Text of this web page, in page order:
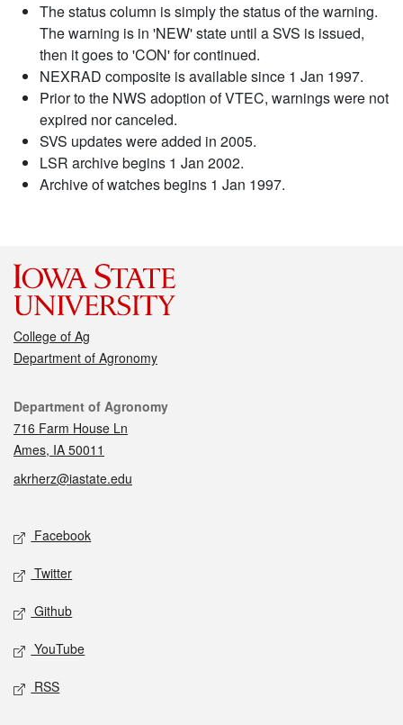
The status column is simply the status of the warning.
The warning is in 'NEW' state until a SVS is issued,
then it goes to 'CON' for continued.
NEXRAD composite is available since 1 Jan 1997.
Prior to the NWS adoption of VTEC, warnings were not
expired nor canceled.
SVS updates were added in 2005.
LSR archive begins 1 Jan 2002.
Archive of watches begins 1 Jan 1997.
College of Ag
Department of Agronomy
Contact
Department of Agronomy
716 Farm House Ln
Ames, IA 50011
akrherz@iastate.edu
Social media
Facebook
Twitter
Github
YouTube
RSS